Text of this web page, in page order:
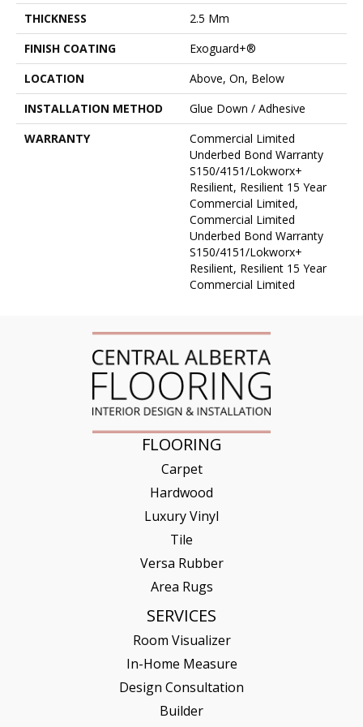
THICKNESS
2.5 Mm
FINISH COATING
Exoguard+®
LOCATION
Above, On, Below
INSTALLATION METHOD
Glue Down / Adhesive
WARRANTY
Commercial Limited
Underbed Bond Warranty
S150/4151/Lokworx+
Resilient, Resilient 15 Year
Commercial Limited,
Commercial Limited
Underbed Bond Warranty
S150/4151/Lokworx+
Resilient, Resilient 15 Year
Commercial Limited
FLOORING
Carpet
Hardwood
Luxury Vinyl
Tile
Versa Rubber
Area Rugs
SERVICES
Room Visualizer
In-Home Measure
Design Consultation
Builder